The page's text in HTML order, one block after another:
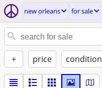
new orleans for sale
+ price condition